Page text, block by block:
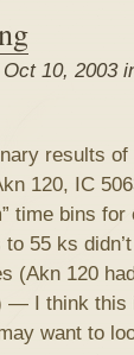
10, 2003
results
120, IC
time bins
55 ks
(Akn 120
— I think this
want to